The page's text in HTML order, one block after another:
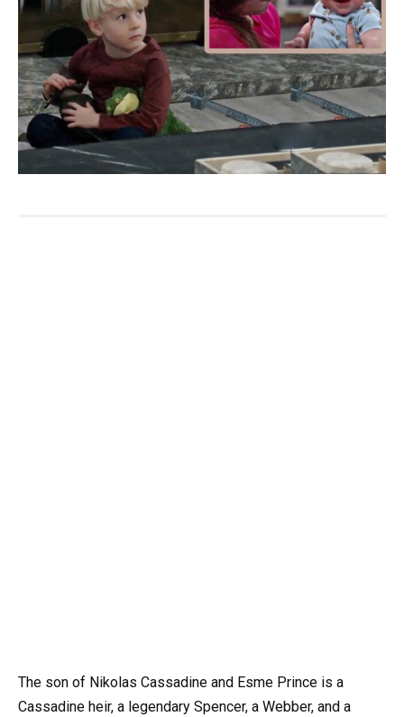
The son of Nikolas Cassadine and Esme Prince is a
Cassadine heir, a legendary Spencer, a Webber, and a